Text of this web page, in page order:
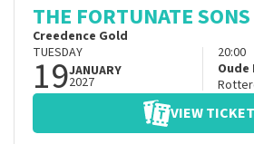
THE FORTUNATE SONS
Creedence Gold
TUESDAY
19JANUARY
2027
20:00
VIEW